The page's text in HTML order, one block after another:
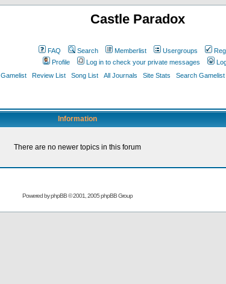
Castle Paradox
FAQ Search Memberlist Usergroups
Profile
Log in to check your private messages
Gamelist
Review List Song List All Journals Site Stats Search Gamelist
Information
There are no newer topics in this forum
Powered byphpBB© 2001, 2005 phpBB Group